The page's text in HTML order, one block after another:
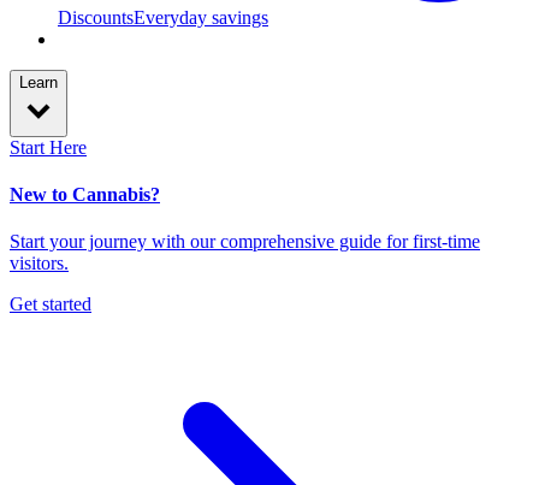
DiscountsEveryday savings
Learn
Start Here
New to Cannabis?
Start your journey with our comprehensive guide for first-time
visitors.
Get started